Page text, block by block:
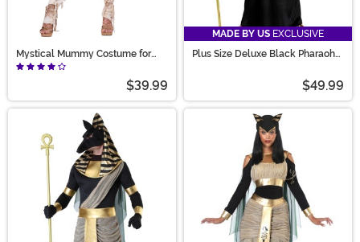
Mystical Mummy Costume for
Women
$39.99
MADE BY US EXCLUSIVE
Plus Size Deluxe Black Pharaoh
$49.99